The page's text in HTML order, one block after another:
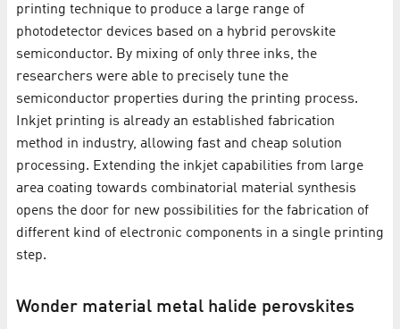
printing technique to produce a large range of
photodetector devices based on a hybrid perovskite
semiconductor. By mixing of only three inks, the
researchers were able to precisely tune the
semiconductor properties during the printing process.
Inkjet printing is already an established fabrication
method in industry, allowing fast and cheap solution
processing. Extending the inkjet capabilities from large
area coating towards combinatorial material synthesis
opens the door for new possibilities for the fabrication of
different kind of electronic components in a single printing
step.
Wonder material metal halide perovskites